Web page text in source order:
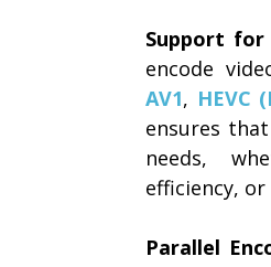
Support for
encode
AV1, HEVC
ensures
needs,
efficiency,
Parallel